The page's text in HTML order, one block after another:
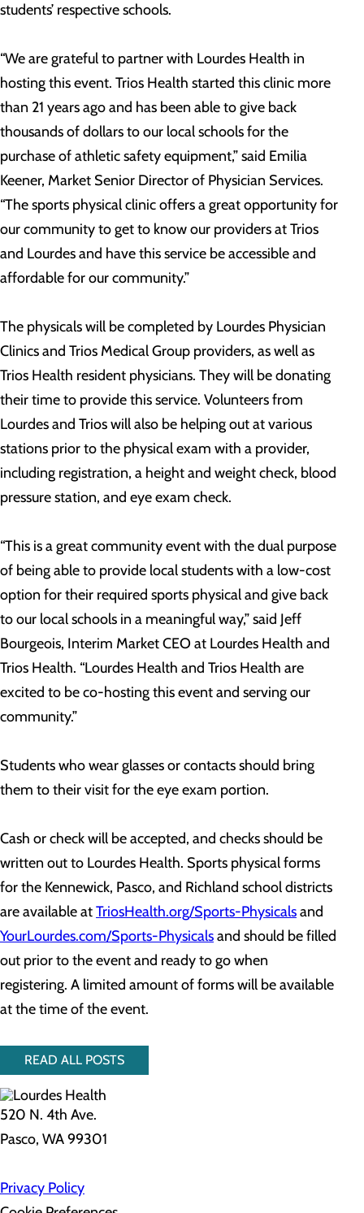
students’ respective schools.
“We are grateful to partner with Lourdes Health in
hosting this event. Trios Health started this clinic more
than 21 years ago and has been able to give back
thousands of dollars to our local schools for the
purchase of athletic safety equipment,” said Emilia
Keener, Market Senior Director of Physician Services.
“The sports physical clinic offers a great opportunity for
our community to get to know our providers at Trios
and Lourdes and have this service be accessible and
affordable for our community.”
The physicals will be completed by Lourdes Physician
Clinics and Trios Medical Group providers, as well as
Trios Health resident physicians. They will be donating
their time to provide this service. Volunteers from
Lourdes and Trios will also be helping out at various
stations prior to the physical exam with a provider,
including registration, a height and weight check, blood
pressure station, and eye exam check.
“This is a great community event with the dual purpose
of being able to provide local students with a low-cost
option for their required sports physical and give back
to our local schools in a meaningful way,” said Jeff
Bourgeois, Interim Market CEO at Lourdes Health and
Trios Health. “Lourdes Health and Trios Health are
excited to be co-hosting this event and serving our
community.”
Students who wear glasses or contacts should bring
them to their visit for the eye exam portion.
Cash or check will be accepted, and checks should be
written out to Lourdes Health. Sports physical forms
for the Kennewick, Pasco, and Richland school districts
are available atTriosHealth.org/Sports-Physicalsand
YourLourdes.com/Sports-Physicalsand should be filled
out prior to the event and ready to go when
registering. A limited amount of forms will be available
at the time of the event.
READ ALL POSTS
520 N. 4th Ave.
Pasco, WA 99301
Privacy Policy